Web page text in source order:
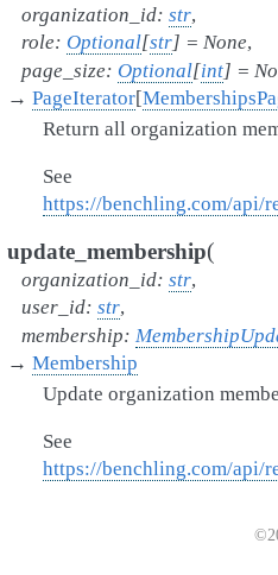
organization_id: str,
role: Optional[str] = None,
page_size: Optional[int] =
→ PageIterator[
Return all organization
See
https://benchling.com/api/
update_membership(
organization_id: str,
user_id: str,
membership:
→ Membership
Update organization
See
https://benchling.com/api/